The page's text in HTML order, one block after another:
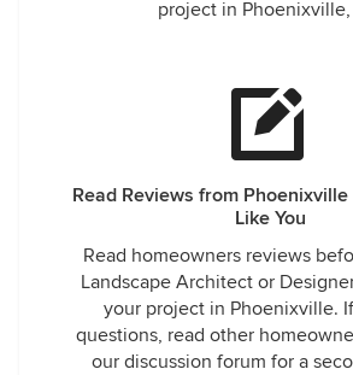
project in Phoenixville,
Read Reviews from
Like You
Read homeowners reviews
Landscape Architect or
your project in Phoenixville.
questions, read other
our discussion forum for a